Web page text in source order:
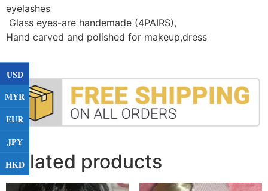
eyelashes
Glass eyes-are handemade (4PAIRS),
Hand carved and polished for makeup,dress
Related products
USD
MYR
EUR
JPY
HKD